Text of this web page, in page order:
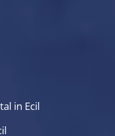
in Ecil